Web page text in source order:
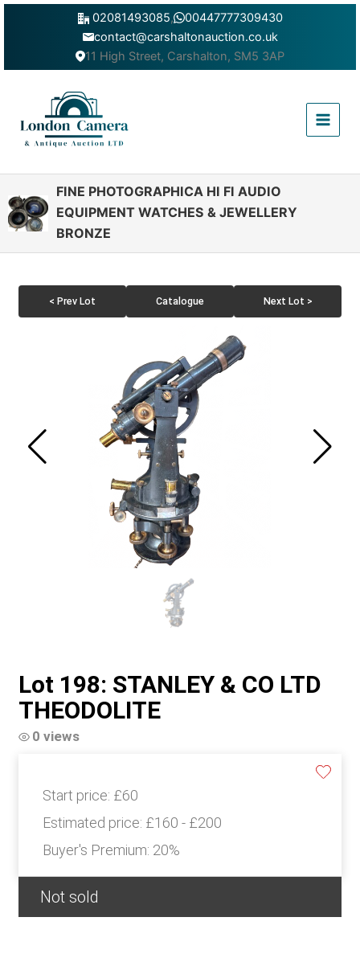
Skip
02081493085,
00447777309430
contact@carshaltonauction.co.uk
11 High Street, Carshalton, SM5 3AP
Menu
FINE PHOTOGRAPHICA HI FI AUDIO
EQUIPMENT WATCHES & JEWELLERY
BRONZE
< Prev Lot Catalogue Next Lot >
Lot 198: STANLEY & CO LTD
THEODOLITE
0 views
Start price: £60
Estimated price: £160 - £200
Buyer's Premium: 20%
Not sold